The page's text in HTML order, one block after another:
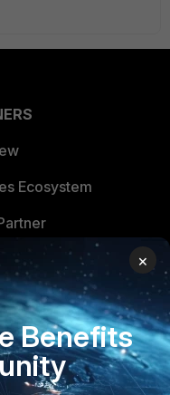
Ecosystem
a Partner
Login
CENTER
Company
×
Benefits